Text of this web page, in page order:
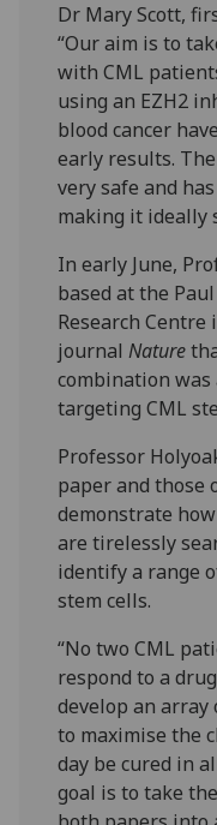
Dr Mary Scott,
“Our aim is to
with CML
using an EZH2
blood cancer
early results.
very safe and
making it ideally
In early June,
based at the
Research
journalNature
combination
targeting CML
Professor
paper and
demonstrate
are tirelessly
identify a range
stem cells.
“No two CML
respond to a
develop an
to maximise the
day be cured in
goal is to take